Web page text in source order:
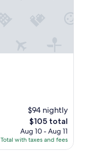
$94 nightly
The
price
is
$105
$105 total
Aug 10 - Aug 11
Total with taxes and fees